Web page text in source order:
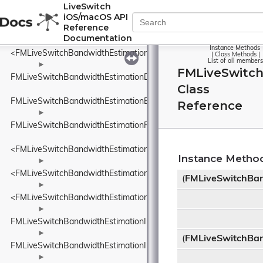
LiveSwitch
iOS/macOS API
Reference
Documentation
<FMLiveSwitchBandwidthEstimationDataRate>
►
FMLiveSwitchBandwidthEstimationDataSize
<FMLiveSwitchBandwidthEstimationDataSize>
►
FMLiveSwitchBandwidthEstimationDelayBasedBwe
FMLiveSwitchBandwidthEstimationEcnMarking
►
FMLiveSwitchBandwidthEstimationFrequency
<FMLiveSwitchBandwidthEstimationFrequency>
►
<FMLiveSwitchBandwidthEstimationIDelayIncreaseDetector>
►
<FMLiveSwitchBandwidthEstimationINetworkStatePredictor>
►
FMLiveSwitchBandwidthEstimationInFlightBytesTracker
►
FMLiveSwitchBandwidthEstimationInterArrivalDelta
►
Instance Methods
Class Methods
List of all members
Class
Reference
Instance
(
(